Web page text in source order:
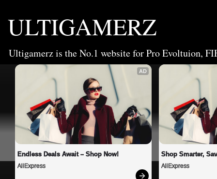
ULTIGAMERZ
Ultigamerz is the No.1 website for Pro Evoltuion,
AD
Endless Deals Await – Shop Now!
AliExpress
Shop Smarter,
AliExpress